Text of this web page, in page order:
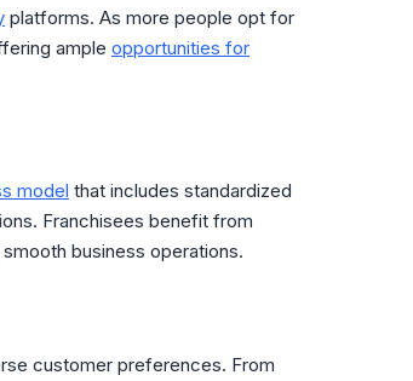
platforms. As more people opt for
ample opportunities for
model that includes standardized
Franchisees benefit from
business operations.
customer preferences. From